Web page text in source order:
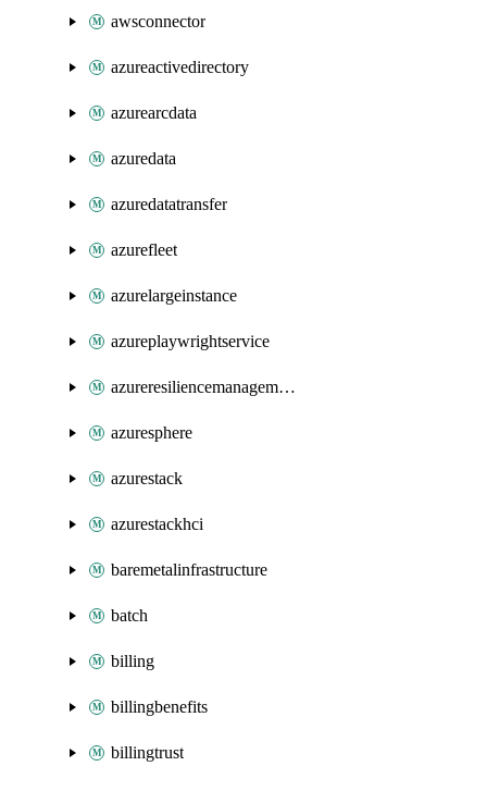
awsconnector
azureactivedirectory
azurearcdata
azuredata
azuredatatransfer
azurefleet
azurelargeinstance
azureplaywrightservice
azureresiliencemanagement
azuresphere
azurestack
azurestackhci
baremetalinfrastructure
batch
billing
billingbenefits
billingtrust